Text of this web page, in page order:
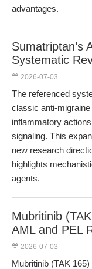
advantages.
Sumatriptan’s
Systematic
2026-07-03
The referenced
classic anti-
inflammatory
signaling. This
new research
highlights
agents.
Mubritinib
AML and PEL
2026-07-03
Mubritinib (TAK